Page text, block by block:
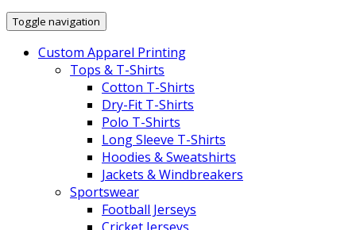
Toggle navigation
Custom Apparel Printing
Tops & T-Shirts
Cotton T-Shirts
Dry-Fit T-Shirts
Polo T-Shirts
Long Sleeve T-Shirts
Hoodies & Sweatshirts
Jackets & Windbreakers
Sportswear
Football Jerseys